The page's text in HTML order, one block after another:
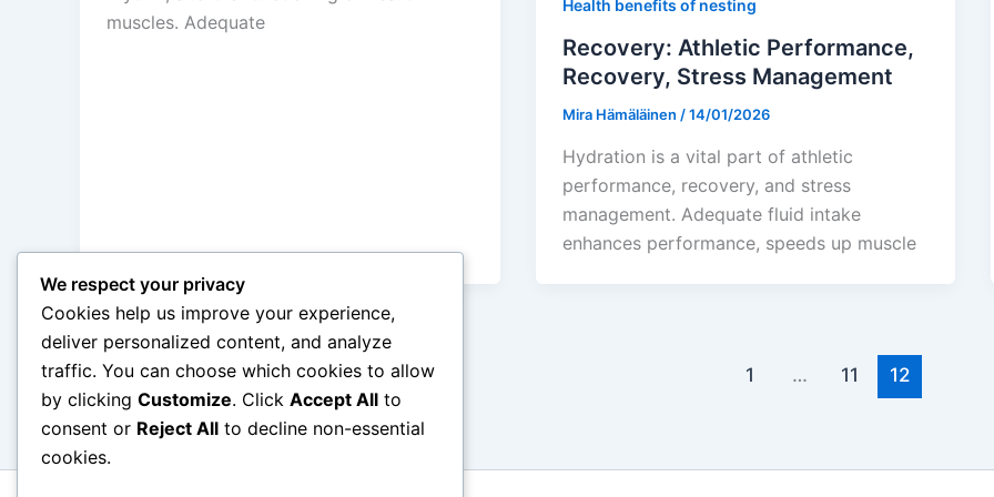
muscles. Adequate
Health benefits of nesting
Recovery: Athletic Performance,
Recovery, Stress Management
Mira Hämäläinen /14/01/2026
Hydration is a vital part of athletic
performance, recovery, and stress
management. Adequate fluid intake
enhances performance, speeds up muscle
←Previous 1 … 11 12
We respect your privacy
Cookies help us improve your experience,
deliver personalized content, and analyze
traffic. You can choose which cookies to allow
by clicking Customize. Click Accept All to
consent or Reject All to decline non-essential
cookies.